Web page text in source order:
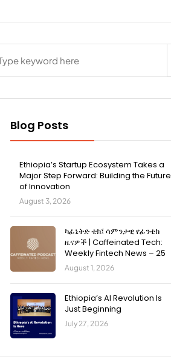
Blog Posts
Ethiopia’s Startup Ecosystem Takes a
Major Step Forward: Building the Future
of Innovation
August 3, 2026
ካፊኔትድ ቴክ፤ ሳምንታዊ የፊንቴክ
ዜናዎች | Caffeinated Tech:
Weekly Fintech News – 25
August 1, 2026
Ethiopia’s AI Revolution Is
Just Beginning
July 27, 2026